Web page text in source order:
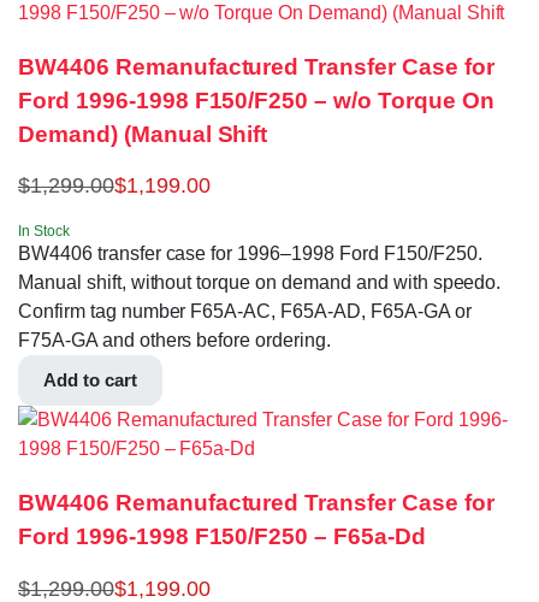
BW4406 Remanufactured Transfer Case for
Ford 1996-1998 F150/F250 – w/o Torque On
Demand) (Manual Shift
$1,299.00$1,199.00
In Stock
BW4406 transfer case for 1996–1998 Ford F150/F250.
Manual shift, without torque on demand and with speedo.
Confirm tag number F65A-AC, F65A-AD, F65A-GA or
F75A-GA and others before ordering.
Add to cart
BW4406 Remanufactured Transfer Case for
Ford 1996-1998 F150/F250 – F65a-Dd
$1,299.00$1,199.00